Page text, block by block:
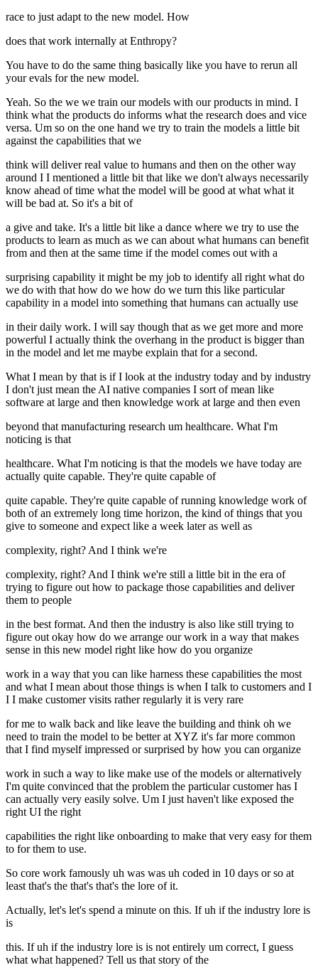
race to just adapt to the new model. How
does that work internally at Enthropy?
You have to do the same thing basically like you have to rerun all
your evals for the new model.
Yeah. So the we we train our models with our products in mind. I
think what the products do informs what the research does and vice
versa. Um so on the one hand we try to train the models a little bit
against the capabilities that we
think will deliver real value to humans and then on the other way
around I I mentioned a little bit that like we don't always necessarily
know ahead of time what the model will be good at what what it
will be bad at. So it's a bit of
a give and take. It's a little bit like a dance where we try to use the
products to learn as much as we can about what humans can benefit
from and then at the same time if the model comes out with a
surprising capability it might be my job to identify all right what do
we do with that how do we how do we turn this like particular
capability in a model into something that humans can actually use
in their daily work. I will say though that as we get more and more
powerful I actually think the overhang in the product is bigger than
in the model and let me maybe explain that for a second.
What I mean by that is if I look at the industry today and by industry
I don't just mean the AI native companies I sort of mean like
software at large and then knowledge work at large and then even
beyond that manufacturing research um healthcare. What I'm
noticing is that
healthcare. What I'm noticing is that the models we have today are
actually quite capable. They're quite capable of
quite capable. They're quite capable of running knowledge work of
both of an extremely long time horizon, the kind of things that you
give to someone and expect like a week later as well as
complexity, right? And I think we're
complexity, right? And I think we're still a little bit in the era of
trying to figure out how to package those capabilities and deliver
them to people
in the best format. And then the industry is also like still trying to
figure out okay how do we arrange our work in a way that makes
sense in this new model right like how do you organize
work in a way that you can like harness these capabilities the most
and what I mean about those things is when I talk to customers and I
I I make customer visits rather regularly it is very rare
for me to walk back and like leave the building and think oh we
need to train the model to be better at XYZ it's far more common
that I find myself impressed or surprised by how you can organize
work in such a way to like make use of the models or alternatively
I'm quite convinced that the problem the particular customer has I
can actually very easily solve. Um I just haven't like exposed the
right UI the right
capabilities the right like onboarding to make that very easy for them
to for them to use.
So core work famously uh was was uh coded in 10 days or so at
least that's the that's that's the lore of it.
Actually, let's let's spend a minute on this. If uh if the industry lore is
is
this. If uh if the industry lore is is not entirely um correct, I guess
what what happened? Tell us that story of the